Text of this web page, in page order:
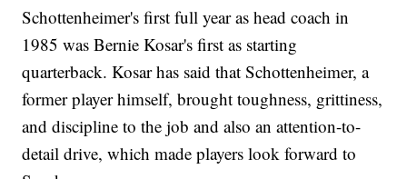
Schottenheimer's first full year as head coach in
1985 was Bernie Kosar's first as starting
quarterback. Kosar has said that Schottenheimer, a
former player himself, brought toughness, grittiness,
and discipline to the job and also an attention-to-
detail drive, which made players look forward to